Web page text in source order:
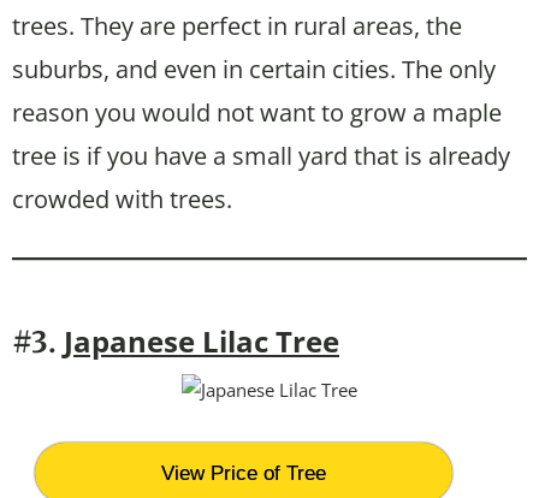
trees. They are perfect in rural areas, the
suburbs, and even in certain cities. The only
reason you would not want to grow a maple
tree is if you have a small yard that is already
crowded with trees.
#3. Japanese Lilac Tree
View Price of Tree